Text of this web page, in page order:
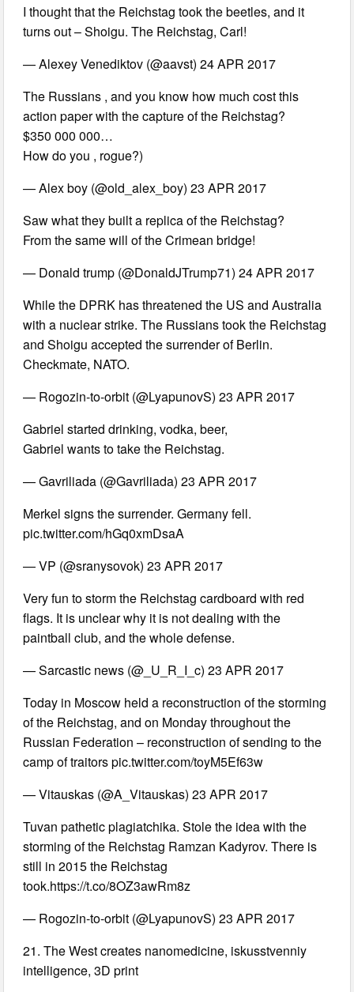
I thought that the Reichstag took the beetles, and it
turns out – Shoigu. The Reichstag, Carl!
— Alexey Venediktov (@aavst) 24 APR 2017
The Russians , and you know how much cost this
action paper with the capture of the Reichstag?
$350 000 000…
How do you , rogue?)
— Alex boy (@old_alex_boy) 23 APR 2017
Saw what they built a replica of the Reichstag?
From the same will of the Crimean bridge!
— Donald trump (@DonaldJTrump71) 24 APR 2017
While the DPRK has threatened the US and Australia
with a nuclear strike. The Russians took the Reichstag
and Shoigu accepted the surrender of Berlin.
Checkmate, NATO.
— Rogozin-to-orbit (@LyapunovS) 23 APR 2017
Gabriel started drinking, vodka, beer,
Gabriel wants to take the Reichstag.
— Gavriliada (@Gavriliada) 23 APR 2017
Merkel signs the surrender. Germany fell.
pic.twitter.com/hGq0xmDsaA
— VP (@sranysovok) 23 APR 2017
Very fun to storm the Reichstag cardboard with red
flags. It is unclear why it is not dealing with the
paintball club, and the whole defense.
— Sarcastic news (@_U_R_I_c) 23 APR 2017
Today in Moscow held a reconstruction of the storming
of the Reichstag, and on Monday throughout the
Russian Federation – reconstruction of sending to the
camp of traitors pic.twitter.com/toyM5Ef63w
— Vitauskas (@A_Vitauskas) 23 APR 2017
Tuvan pathetic plagiatchika. Stole the idea with the
storming of the Reichstag Ramzan Kadyrov. There is
still in 2015 the Reichstag
took.https://t.co/8OZ3awRm8z
— Rogozin-to-orbit (@LyapunovS) 23 APR 2017
21. The West creates nanomedicine, iskusstvenniy
intelligence, 3D print